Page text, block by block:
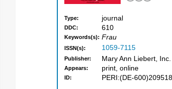
Type: journal
DDC: 610
Keywords(s): Frau
ISSN(s): 1059-7115
Publisher: Mary Ann Liebert,
Appears: print, online
ID: PERI:(DE-